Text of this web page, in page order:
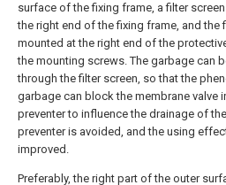
surface of the fixing frame, a filter
the right end of the fixing frame, and the
mounted at the right end of the
the mounting screws. The garbage can
through the filter screen, so that the
garbage can block the membrane valve
preventer to influence the drainage of
preventer is avoided, and the using
improved.
Preferably, the right part of the outer